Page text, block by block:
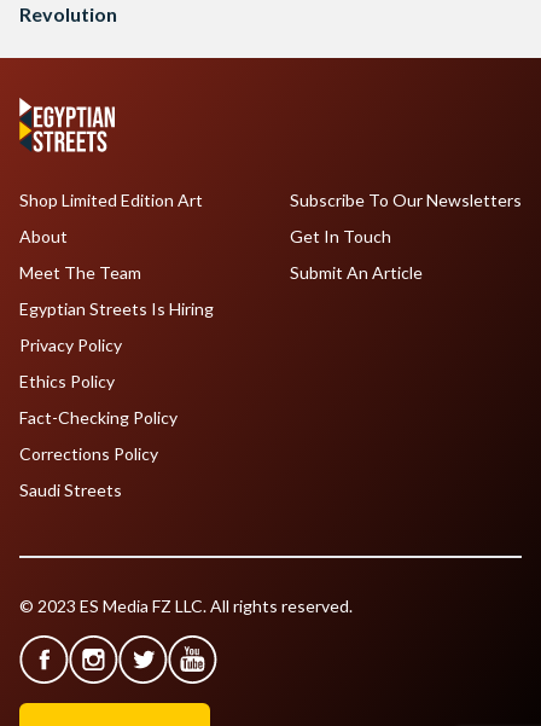
Revolution
Shop Limited Edition Art
About
Meet The Team
Egyptian Streets Is Hiring
Subscribe To Our Newsletters
Get In Touch
Submit An Article
Privacy Policy
Ethics Policy
Fact-Checking Policy
Corrections Policy
Saudi Streets
© 2023 ES Media FZ LLC. All rights reserved.